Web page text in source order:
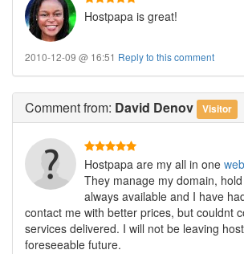
Hostpapa is great!
2010-12-09 @ 16:51 Reply to this comment
Commentfrom: David Denov Visitor
Hostpapa are my all in one
They manage my domain,
always available and I have
contact me with better prices, but couldnt
services delivered. I will not be leaving
foreseeable future.